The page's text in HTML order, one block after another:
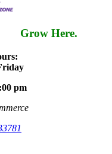
Grow Here.
pm